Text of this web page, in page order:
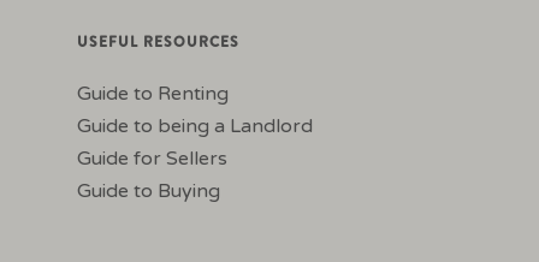
USEFUL RESOURCES
Guide to Renting
Guide to being a Landlord
Guide for Sellers
Guide to Buying